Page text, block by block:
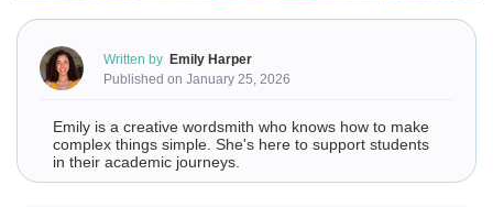
Written by Emily Harper
Published on January 25, 2026
Emily is a creative wordsmith who knows how to make
complex things simple. She's here to support students
in their academic journeys.